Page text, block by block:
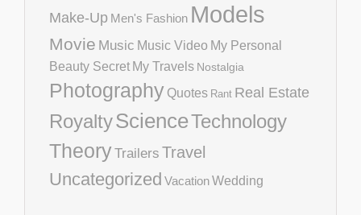
Make-Up Men's Fashion Models
Movie Music Music Video My Personal
Beauty Secret My Travels Nostalgia
Photography Quotes Rant Real Estate
RoyaltyScienceTechnology
TheoryTrailers Travel
Uncategorized VacationWedding